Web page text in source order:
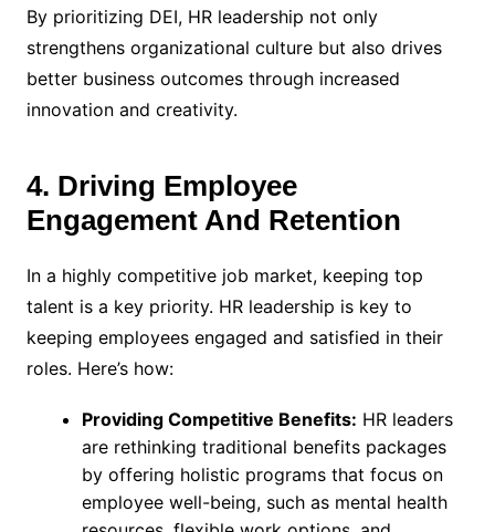
By prioritizing DEI, HR leadership not only
strengthens organizational culture but also drives
better business outcomes through increased
innovation and creativity.
4. Driving Employee
Engagement And Retention
In a highly competitive job market, keeping top
talent is a key priority. HR leadership is key to
keeping employees engaged and satisfied in their
roles. Here’s how:
Providing Competitive Benefits: HR leaders
are rethinking traditional benefits packages
by offering holistic programs that focus on
employee well-being, such as mental health